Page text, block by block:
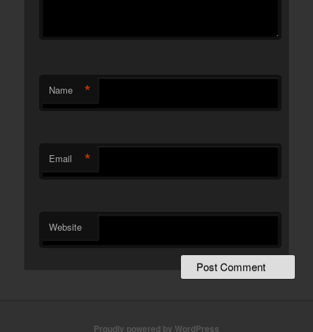
Name *
Email *
Website
Proudly powered by WordPress